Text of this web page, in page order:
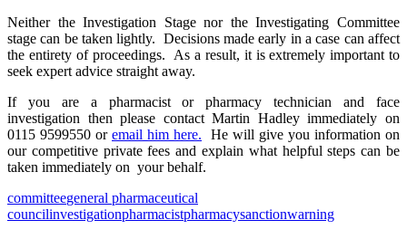
Neither the Investigation Stage nor the Investigating Committee
stage can be taken lightly. Decisions made early in a case can affect
the entirety of proceedings. As a result, it is extremely important to
seek expert advice straight away.
If you are a pharmacist or pharmacy technician and face
investigation then please contact Martin Hadley immediately on
0115 9599550 or email him here. He will give you information on
our competitive private fees and explain what helpful steps can be
taken immediately on your behalf.
committeegeneral pharmaceutical
councilinvestigationpharmacistpharmacysanctionwarning